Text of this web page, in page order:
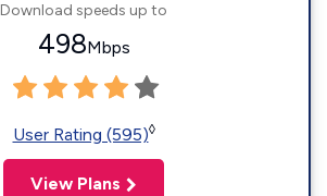
Download speeds up to
498Mbps
User Rating (595)◊
View Plans